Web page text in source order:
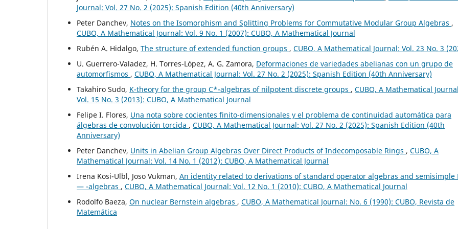
Journal: Vol. 27 No. 2 (2025): Spanish Edition (40th Anniversary)
Peter Danchev, Notes on the Isomorphism and Splitting Problems for Commutative Modular Group Algebras ,
CUBO, A Mathematical Journal: Vol. 9 No. 1 (2007): CUBO, A Mathematical Journal
Rubén A. Hidalgo, The structure of extended function groups , CUBO, A Mathematical Journal: Vol. 23 No. 3
U. Guerrero-Valadez, H. Torres-López, A. G. Zamora, Deformaciones de variedades abelianas con un grupo de
automorfismos , CUBO, A Mathematical Journal: Vol. 27 No. 2 (2025): Spanish Edition (40th Anniversary)
Takahiro Sudo, K-theory for the group C*-algebras of nilpotent discrete groups , CUBO, A Mathematical
Vol. 15 No. 3 (2013): CUBO, A Mathematical Journal
Felipe I. Flores, Una nota sobre cocientes finito-dimensionales y el problema de continuidad automática para
álgebras de convolución torcida , CUBO, A Mathematical Journal: Vol. 27 No. 2 (2025): Spanish Edition (40th
Anniversary)
Peter Danchev, Units in Abelian Group Algebras Over Direct Products of Indecomposable Rings , CUBO, A
Mathematical Journal: Vol. 14 No. 1 (2012): CUBO, A Mathematical Journal
Irena Kosi-Ulbl, Joso Vukman, An identity related to derivations of standard operator algebras and semisimple
— -algebras , CUBO, A Mathematical Journal: Vol. 12 No. 1 (2010): CUBO, A Mathematical Journal
Rodolfo Baeza, On nuclear Bernstein algebras , CUBO, A Mathematical Journal: No. 6 (1990): CUBO, Revista de
Matemática